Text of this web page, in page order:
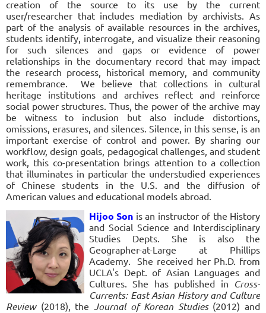
creation of the source to its use by the current
user/researcher that includes mediation by archivists. As
part of the analysis of available resources in the archives,
students identify, interrogate, and visualize their reasoning
for such silences and gaps or evidence of power
relationships in the documentary record that may impact
the research process, historical memory, and community
remembrance. We believe that collections in cultural
heritage institutions and archives reflect and reinforce
social power structures. Thus, the power of the archive may
be witness to inclusion but also include distortions,
omissions, erasures, and silences. Silence, in this sense, is an
important exercise of control and power. By sharing our
workflow, design goals, pedagogical challenges, and student
work, this co-presentation brings attention to a collection
that illuminates in particular the understudied experiences
of Chinese students in the U.S. and the diffusion of
American values and educational models abroad.
Hijoo Son is an instructor of the History
and Social Science and Interdisciplinary
Studies Depts. She is also the
Geographer-at-Large at Phillips
Academy. She received her Ph.D. from
UCLA's Dept. of Asian Languages and
Cultures. She has published in Cross-
Currents: East Asian History and Culture
Review(2018), the Journal of Korean Studies(2012) and